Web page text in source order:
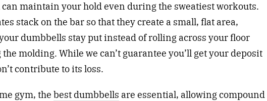
can maintain your hold even during the sweatiest workouts.
stack on the bar so that they create a small, flat area,
dumbbells stay put instead of rolling across your floor
molding. While we can’t guarantee you’ll get your deposit
contribute to its loss.
gym, the best dumbbells are essential, allowing compound